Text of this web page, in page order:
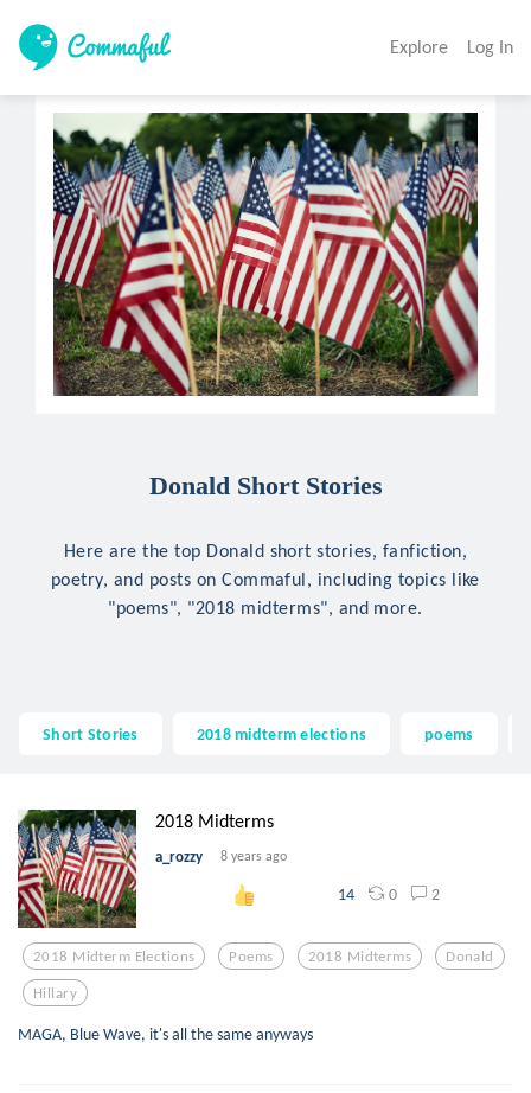
Explore Log In
Donald Short Stories
Here are the top Donald short stories, fanfiction,
poetry, and posts on Commaful, including topics like
"poems", "2018 midterms", and more.
Short Stories 2018 midterm elections poems
2018 Midterms
a_rozzy 8 years ago
14 0 2
2018 Midterm Elections Poems 2018 Midterms Donald
Hillary
MAGA, Blue Wave, it's all the same anyways